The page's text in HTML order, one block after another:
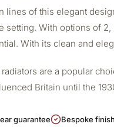
lines of this elegant
setting. With options of
With its clean and
are a popular
Britain until the
guarantee Bespoke